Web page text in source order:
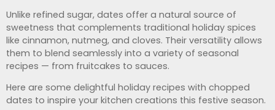
Unlike refined sugar, dates offer a natural source of
sweetness that complements traditional holiday spices
like cinnamon, nutmeg, and cloves. Their versatility allows
them to blend seamlessly into a variety of seasonal
recipes — from fruitcakes to sauces.
Here are some delightful holiday recipes with chopped
dates to inspire your kitchen creations this festive season.